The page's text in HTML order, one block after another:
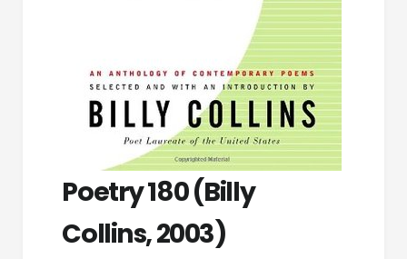
Poetry 180 (Billy
Collins, 2003)